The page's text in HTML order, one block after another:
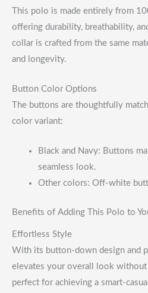
This polo is made entirely from
offering durability, breathability,
collar is crafted from the same
and longevity.
Button Color Options
The buttons are thoughtfully
color variant:
Black and Navy: Buttons
seamless look.
Other colors: Off-white
Benefits of Adding This Polo to
Effortless Style
With its button-down design and
elevates your overall look without
perfect for achieving a smart-